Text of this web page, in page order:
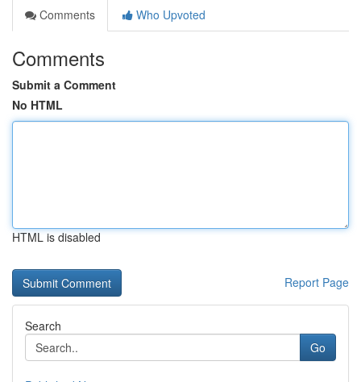
Comments
Who Upvoted
Comments
Submit a Comment
No HTML
HTML is disabled
Report Page
Search
Go